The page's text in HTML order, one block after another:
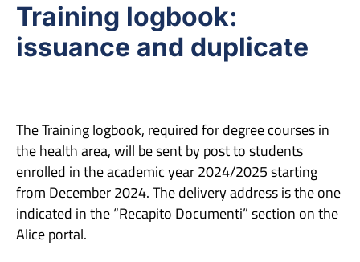
Training logbook:
issuance and duplicate
The Training logbook, required for degree courses in
the health area, will be sent by post to students
enrolled in the academic year 2024/2025 starting
from December 2024. The delivery address is the one
indicated in the “Recapito Documenti” section on the
Alice portal.